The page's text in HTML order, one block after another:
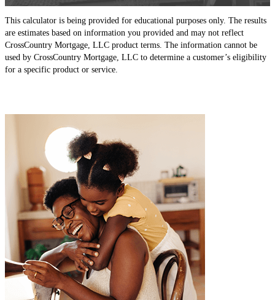
This calculator is being provided for educational purposes only. The results
are estimates based on information you provided and may not reflect
CrossCountry Mortgage, LLC product terms. The information cannot be
used by CrossCountry Mortgage, LLC to determine a customer’s eligibility
for a specific product or service.